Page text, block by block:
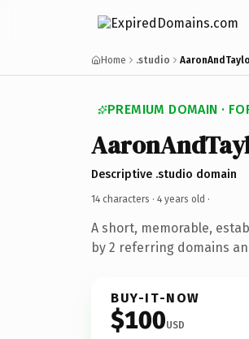
Home .studio
PREMIUM DOMAIN ·
Descriptive .studio domain
14 characters · 4 years old ·
A short, memorable,
by 2 referring domains
BUY-IT-NOW
$100USD